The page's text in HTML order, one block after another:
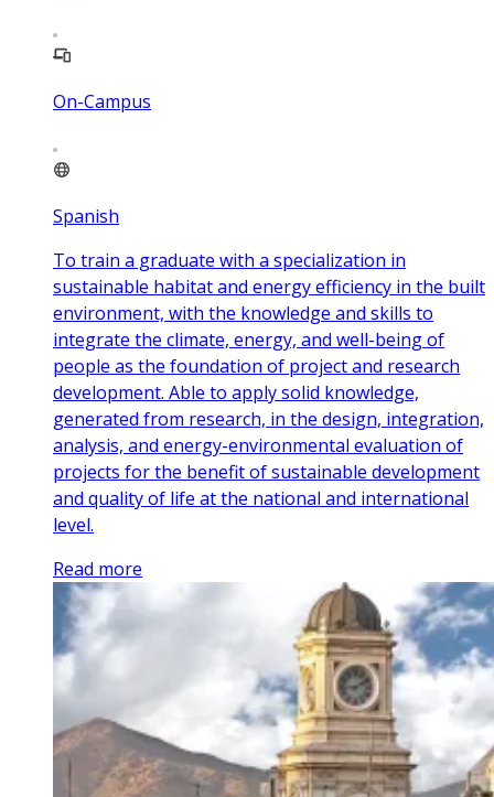
On-Campus
Spanish
To train a graduate with a specialization in
sustainable habitat and energy efficiency in the built
environment, with the knowledge and skills to
integrate the climate, energy, and well-being of
people as the foundation of project and research
development. Able to apply solid knowledge,
generated from research, in the design, integration,
analysis, and energy-environmental evaluation of
projects for the benefit of sustainable development
and quality of life at the national and international
level.
Read more